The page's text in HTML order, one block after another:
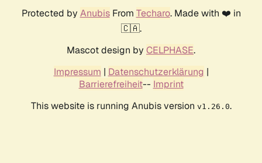
Protected by AnubisFrom Techaro. Made with ❤️ in
🇨🇦.
Mascot design by CELPHASE.
Impressum | Datenschutzerklärung |
Barrierefreiheit-- Imprint
This website is running Anubis version v1.26.0.